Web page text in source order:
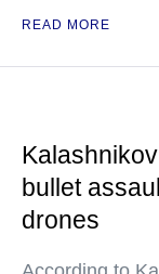
READ MORE
bullet
drones